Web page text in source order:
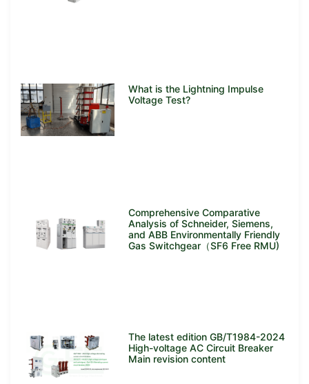
What is the Lightning Impulse
Voltage Test?
Comprehensive Comparative
Analysis of Schneider, Siemens,
and ABB Environmentally Friendly
Gas Switchgear（SF6 Free RMU)
The latest edition GB/T1984-2024
High-voltage AC Circuit Breaker
Main revision content